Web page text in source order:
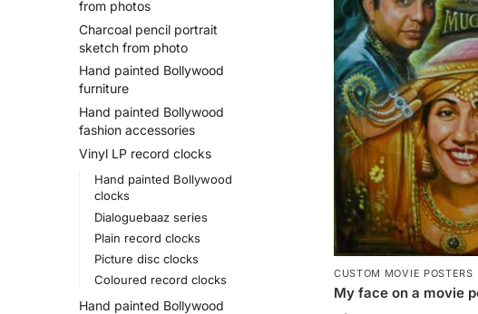
CUSTOM MOVIE POSTERS
My face on a movie
from photos
Charcoal pencil portrait
sketch from photo
Hand painted Bollywood
furniture
Hand painted Bollywood
fashion accessories
Vinyl LP record clocks
Hand painted Bollywood
clocks
Dialoguebaaz series
Plain record clocks
Picture disc clocks
Coloured record clocks
Hand painted Bollywood